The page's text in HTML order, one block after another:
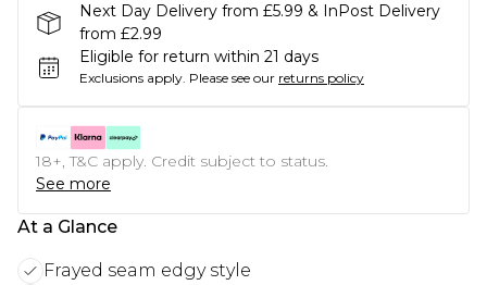
Next Day Delivery from £5.99 & InPost Delivery
from £2.99
Eligible for return within 21 days
Exclusions apply. Please see our returns policy
18+, T&C apply. Credit subject to status.
See more
At a Glance
Frayed seam edgy style